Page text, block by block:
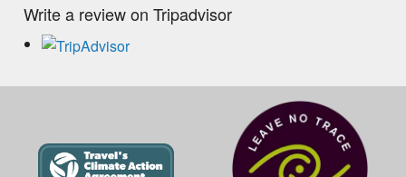
Write a review on Tripadvisor